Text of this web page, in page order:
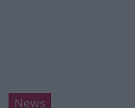
News